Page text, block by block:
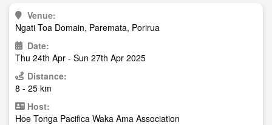
Venue:
Ngati Toa Domain, Paremata, Porirua
Date:
Thu 24th Apr - Sun 27th Apr 2025
Distance:
8 - 25 km
Host:
Hoe Tonga Pacifica Waka Ama Association